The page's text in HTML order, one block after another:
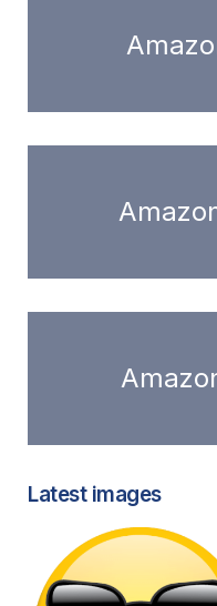
Latest images